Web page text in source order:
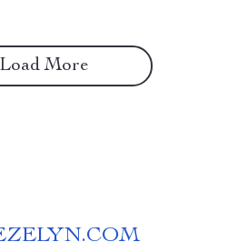
Load More